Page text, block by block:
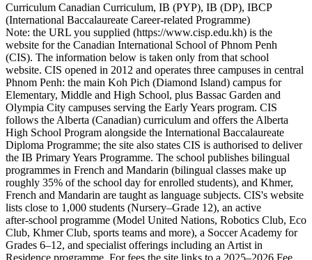
Curriculum Canadian Curriculum, IB (PYP), IB (DP), IBCP
(International Baccalaureate Career-related Programme)
Note: the URL you supplied (https://www.cisp.edu.kh) is the
website for the Canadian International School of Phnom Penh
(CIS). The information below is taken only from that school
website. CIS opened in 2012 and operates three campuses in central
Phnom Penh: the main Koh Pich (Diamond Island) campus for
Elementary, Middle and High School, plus Bassac Garden and
Olympia City campuses serving the Early Years program. CIS
follows the Alberta (Canadian) curriculum and offers the Alberta
High School Program alongside the International Baccalaureate
Diploma Programme; the site also states CIS is authorised to deliver
the IB Primary Years Programme. The school publishes bilingual
programmes in French and Mandarin (bilingual classes make up
roughly 35% of the school day for enrolled students), and Khmer,
French and Mandarin are taught as language subjects. CIS's website
lists close to 1,000 students (Nursery–Grade 12), an active
after‑school programme (Model United Nations, Robotics Club, Eco
Club, Khmer Club, sports teams and more), a Soccer Academy for
Grades 6–12, and specialist offerings including an Artist in
Residence programme. For fees the site links to a 2025–2026 Fee